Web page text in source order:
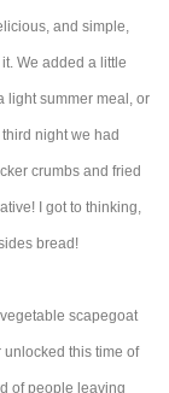
and simple,
We added a little
light summer meal, or
night we had
crumbs and fried
I got to thinking,
bread!
scapegoat
unlocked this time of
of people leaving